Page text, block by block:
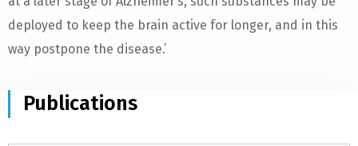
deployed to keep the brain active for longer, and in this
way postpone the disease.’
Publications